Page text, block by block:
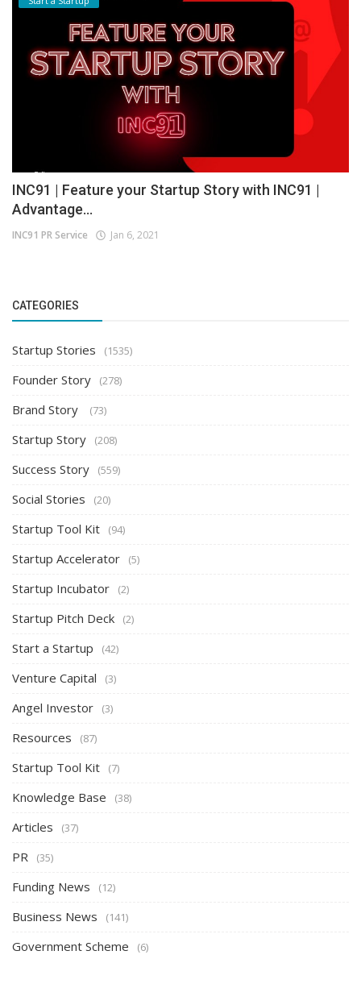
INC91 | Feature your Startup Story with INC91 |
Advantage...
INC91 PR Service Jan 6, 2021
CATEGORIES
Startup Stories (1535)
Founder Story (278)
Brand Story (73)
Startup Story (208)
Success Story (559)
Social Stories (20)
Startup Tool Kit (94)
Startup Accelerator (5)
Startup Incubator (2)
Startup Pitch Deck (2)
Start a Startup (42)
Venture Capital (3)
Angel Investor (3)
Resources (87)
Startup Tool Kit (7)
Knowledge Base (38)
Articles (37)
PR (35)
Funding News (12)
Business News (141)
Government Scheme (6)